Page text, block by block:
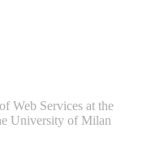
Web Services at the
University of Milan